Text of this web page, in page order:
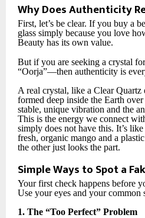
Why Does Authenticity
First, let’s be clear. If you buy a
glass simply because you love
Beauty has its own value.
But if you are seeking a crystal
“Oorja”—then authenticity is
A real crystal, like a Clear Quartz
formed deep inside the Earth
stable, unique vibration and the
This is the energy we connect
simply does not have this. It’s
fresh, organic mango and a
the other just looks the part.
Simple Ways to Spot a
Your first check happens before
Use your eyes and your common
1. The “Too Perfect” Problem